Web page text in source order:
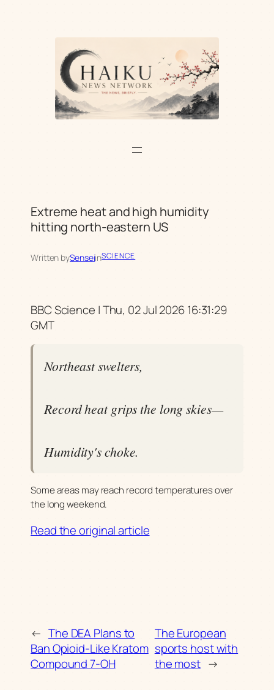
Extreme heat and high humidity
hitting north-eastern US
Written bySenseiinSCIENCE
BBC Science | Thu, 02 Jul 2026 16:31:29
GMT
Northeast swelters,
Record heat grips the long skies—
Humidity's choke.
Some areas may reach record temperatures over
the long weekend.
Read the original article
← The DEA Plans to
Ban Opioid-Like Kratom
Compound 7-OH
The European
sports host with
the most →